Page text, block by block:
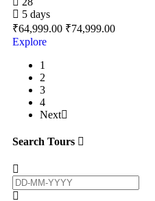
5 days
₹64,999.00 ₹74,999.00
Explore
1
2
3
4
Next
Search Tours